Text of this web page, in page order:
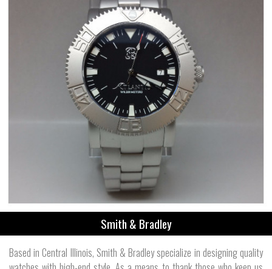
Smith & Bradley
Based in Central Illinois, Smith & Bradley specialize in designing quality